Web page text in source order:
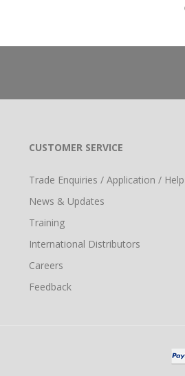
CUSTOMER SERVICE
Trade Enquiries / Application / Help
News & Updates
Training
International Distributors
Careers
Feedback